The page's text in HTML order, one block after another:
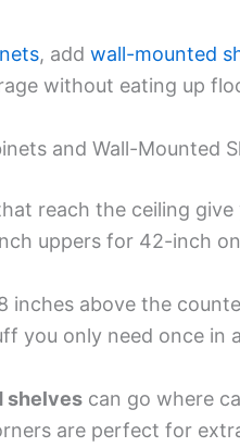
, add wall-mounted
without eating up
and Wall-Mounted
reach the ceiling
uppers for 42-inch
inches above the
you only need once in
shelves can go where
are perfect for